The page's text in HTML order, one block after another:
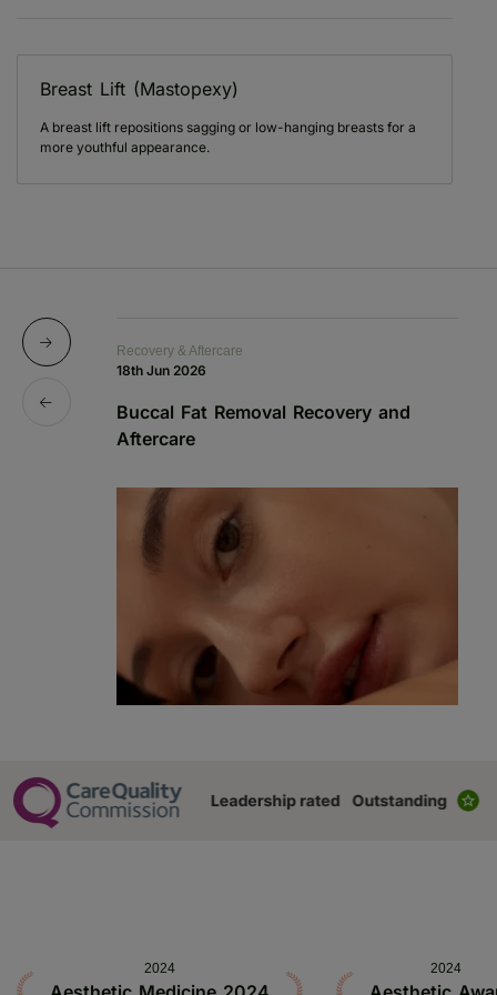
Breast Lift (Mastopexy)
A breast lift repositions sagging or low-hanging breasts for a
more youthful appearance.
Recovery & Aftercare
18th Jun 2026
Buccal Fat Removal Recovery and
Aftercare
2024 2024